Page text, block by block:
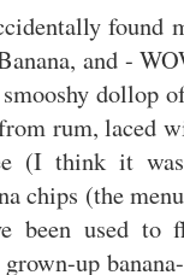
found
and -
dollop
rum, laced
(I think it
chips (the
been used to
up